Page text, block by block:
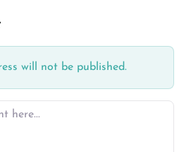
will not be published.